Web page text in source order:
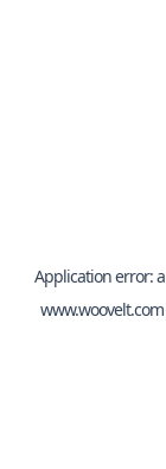
Application error: a
www.woovelt.com